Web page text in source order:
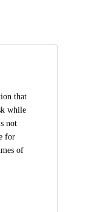
that
while
not
for
of